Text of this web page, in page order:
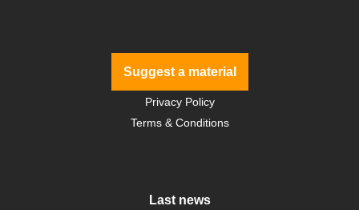
Suggest a material
Privacy Policy
Terms & Conditions
Last news